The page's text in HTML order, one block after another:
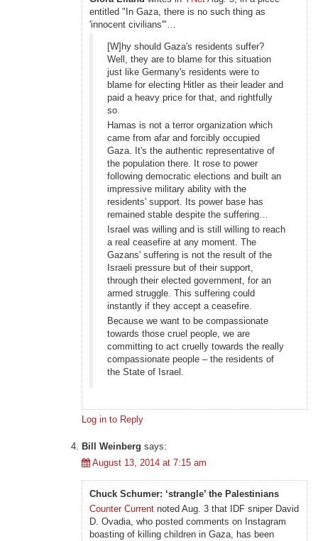
entitled "In Gaza, there is no such thing as
'innocent civilians'"…
[W]hy should Gaza's residents suffer?
Well, they are to blame for this situation
just like Germany's residents were to
blame for electing Hitler as their leader and
paid a heavy price for that, and rightfully
so.
Hamas is not a terror organization which
came from afar and forcibly occupied
Gaza. It's the authentic representative of
the population there. It rose to power
following democratic elections and built an
impressive military ability with the
residents' support. Its power base has
remained stable despite the suffering…
Israel was willing and is still willing to reach
a real ceasefire at any moment. The
Gazans' suffering is not the result of the
Israeli pressure but of their support,
through their elected government, for an
armed struggle. This suffering could
instantly if they accept a ceasefire.
Because we want to be compassionate
towards those cruel people, we are
committing to act cruelly towards the really
compassionate people – the residents of
the State of Israel.
Log in to Reply
Bill Weinberg says:
August 13, 2014 at 7:15 am
Chuck Schumer: ‘strangle’ the Palestinians
Counter Currentnoted Aug. 3 that IDF sniper David
D. Ovadia, who posted comments on Instagram
boasting of killing children in Gaza, has been